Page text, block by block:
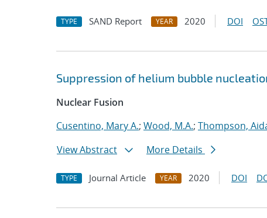
TYPE SAND Report YEAR 2020 DOI
Suppression of helium bubble
Nuclear Fusion
Cusentino, Mary A.; Wood, M.A.; Thompson,
View Abstract
More Details
TYPE Journal Article YEAR 2020 DOI